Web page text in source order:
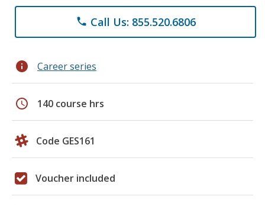
phone Call Us: 855.520.6806
info Career series
schedule 140 course hrs
Code GES161
Voucher included